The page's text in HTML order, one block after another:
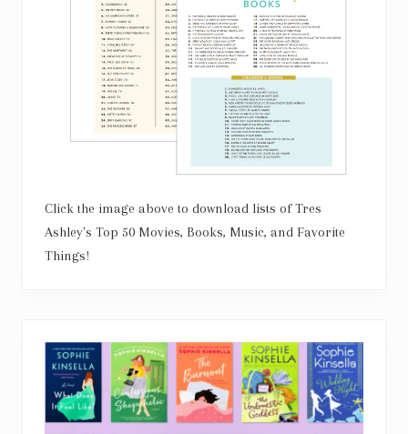
Click the image above to download lists of Tres
Ashley's Top 50 Movies, Books, Music, and Favorite
Things!